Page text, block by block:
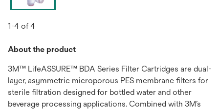
1-4 of 4
About the product
3M™ LifeASSURE™ BDA Series Filter Cartridges are dual-
layer, asymmetric microporous PES membrane filters for
sterile filtration designed for bottled water and other
beverage processing applications. Combined with 3M’s